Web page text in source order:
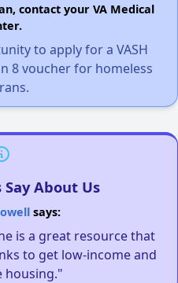
contact your VA Medical
to apply for a VASH
8 voucher for homeless
About Us
says:
is a great resource that
to get low-income and
housing."